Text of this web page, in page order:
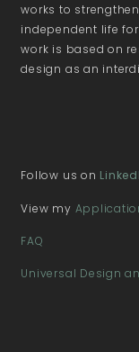
works to
independent life
work is based on
design as an
Follow us on
View my
FAQ
Universal Design